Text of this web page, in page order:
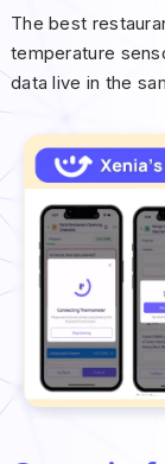
The best
temperature
data live in the